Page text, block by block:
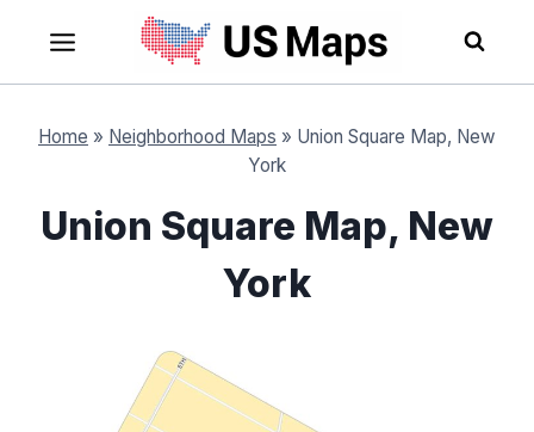
content
Home » Neighborhood Maps » Union Square Map, New
York
Union Square Map, New
York